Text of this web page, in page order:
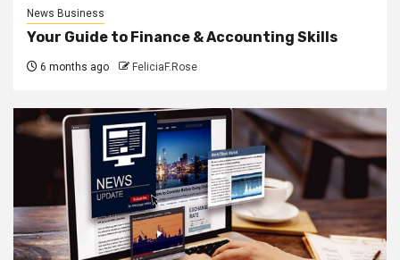
News Business
Your Guide to Finance & Accounting Skills
6 months ago FeliciaF.Rose